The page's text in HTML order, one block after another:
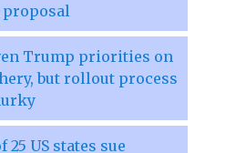
proposal
Trump priorities on
but rollout process
25 US states sue